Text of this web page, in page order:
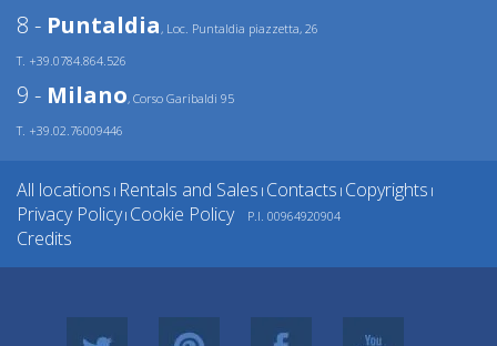
8 - Puntaldia, Loc. Puntaldia piazzetta, 26
T. +39.0784.864.526
9 - Milano, Corso Garibaldi 95
T. +39.02.76009446
All locations | Rentals and Sales | Contacts | Copyrights |
Privacy Policy| Cookie Policy P.I. 00964920904
Credits